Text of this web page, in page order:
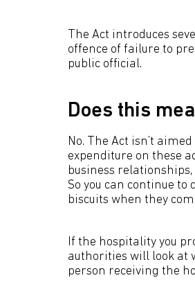
The Act introduces
offence of failure to
public official.
Does this
No. The Act isn’t
expenditure on these
business
So you can continue
biscuits when they
If the hospitality you
authorities will look at
person receiving the